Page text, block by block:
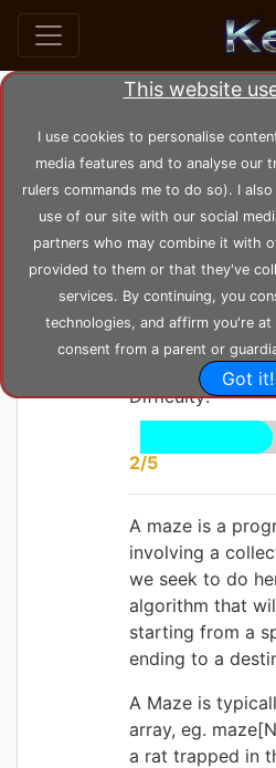
This website
I use cookies to personalise
media features and to analyse our
rulers commands me to do so). I
use of our site with our social
partners who may combine it with
provided to them or that they've
services. By continuing, you
technologies, and affirm you're
consent from a parent or
Got it!
byKeyC0de
13:24:24
--- Modified:
Maze
Difficulty:
2/5
A maze is a
involving a
we seek to do
algorithm that
starting from a
ending to a
A Maze is
array, eg.
a rat trapped in